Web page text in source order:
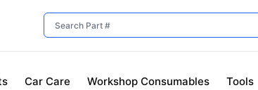
Car Care Workshop Consumables Tools